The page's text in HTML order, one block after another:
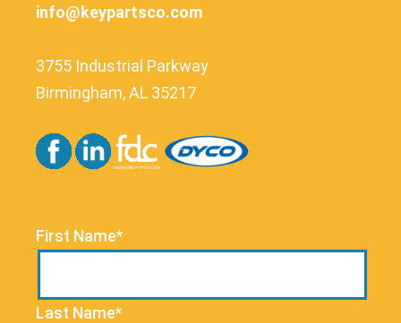
info@keypartsco.com
3755 Industrial Parkway
Birmingham, AL 35217
First Name*
Last Name*